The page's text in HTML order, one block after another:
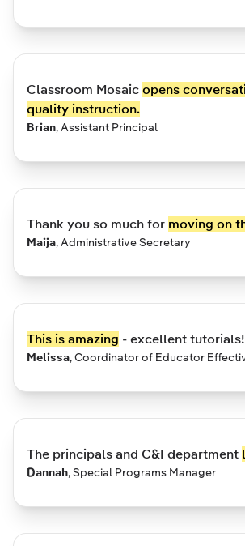
Classroom Mosaic opens
quality instruction.
Brian, Assistant Principal
Thank you so much for moving on
Maija, Administrative Secretary
This is amazing - excellent tutorials!
Melissa,Coordinator of Educator
The principals and C&I department
Dannah,Special Programs Manager